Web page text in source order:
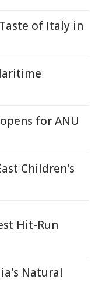
of Italy in
for ANU
Children's
Hit-Run
Natural